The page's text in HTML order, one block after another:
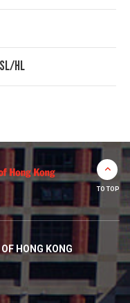
HL
TO TOP
HONG KONG